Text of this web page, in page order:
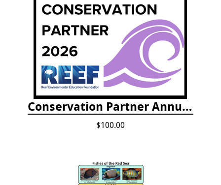
Conservation Partner Annual Fee
$100.00